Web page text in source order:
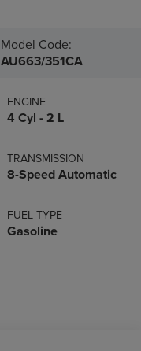
Model Code:
AU663/351CA
ENGINE
4 Cyl - 2 L
TRANSMISSION
8-Speed Automatic
FUEL TYPE
Gasoline